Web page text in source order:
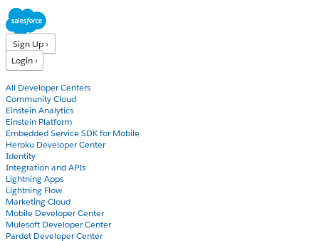
Sign Up ›
Login ›
All Developer Centers
Community Cloud
Einstein Analytics
Einstein Platform
Embedded Service SDK for Mobile
Heroku Developer Center
Identity
Integration and APIs
Lightning Apps
Lightning Flow
Marketing Cloud
Mobile Developer Center
Mulesoft Developer Center
Pardot Developer Center